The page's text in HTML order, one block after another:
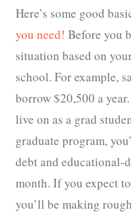
Here’s some good
you need! Before you
situation based on
school. For example,
borrow $20,500 a
live on as a grad
graduate program,
debt and educational-
month. If you expect
you’ll be making